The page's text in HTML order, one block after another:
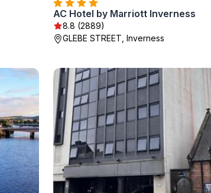
AC Hotel by Marriott Inverness
8.8 (2889)
GLEBE STREET, Inverness